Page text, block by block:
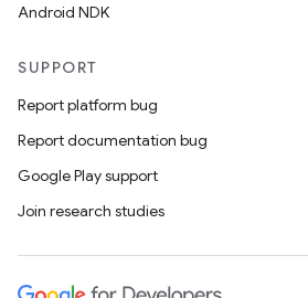
Android NDK
SUPPORT
Report platform bug
Report documentation bug
Google Play support
Join research studies